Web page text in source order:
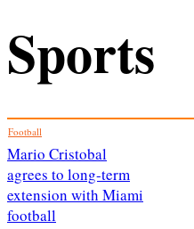
Sports
Football
Mario Cristobal
agrees to long-term
extension with Miami
football